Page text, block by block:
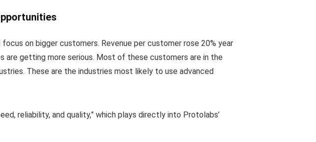
on bigger customers. Revenue per customer rose 20% year
are getting more serious. Most of these customers are in the
These are the industries most likely to use advanced
reliability, and quality,” which plays directly into Protolabs’